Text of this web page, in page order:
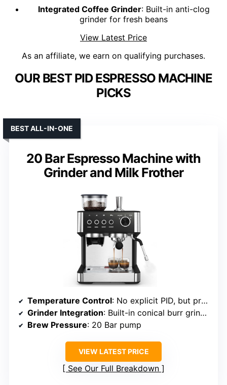
Integrated Coffee Grinder: Built-in anti-clog
grinder for fresh beans
View Latest Price
As an affiliate, we earn on qualifying purchases.
OUR BEST PID ESPRESSO MACHINE
PICKS
20 Bar Espresso Machine with
Grinder and Milk Frother
BEST ALL-IN-ONE
Temperature Control: No explicit PID, but precise temperature via brewing system
Grinder Integration: Built-in conical burr grinder
Brew Pressure: 20 Bar pump
VIEW LATEST PRICE
See Our Full Breakdown